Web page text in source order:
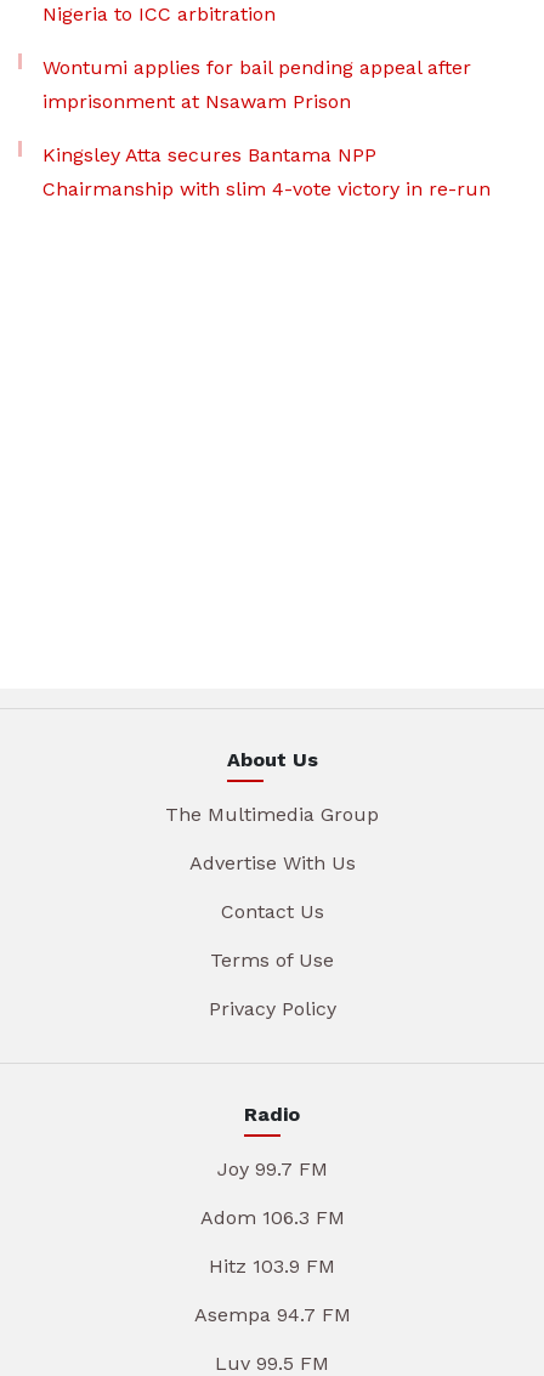
Nigeria to ICC arbitration
Wontumi applies for bail pending appeal after
imprisonment at Nsawam Prison
Kingsley Atta secures Bantama NPP
Chairmanship with slim 4-vote victory in re-run
About Us
The Multimedia Group
Advertise With Us
Contact Us
Terms of Use
Privacy Policy
Radio
Joy 99.7 FM
Adom 106.3 FM
Hitz 103.9 FM
Asempa 94.7 FM
Luv 99.5 FM